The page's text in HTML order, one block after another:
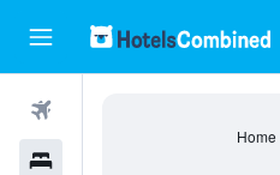
Home